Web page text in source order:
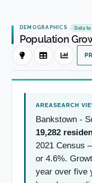
DEMOGRAPHICS Data to
Population
Bankstown -
19,282
2021 Census
or 4.6%.
year over five